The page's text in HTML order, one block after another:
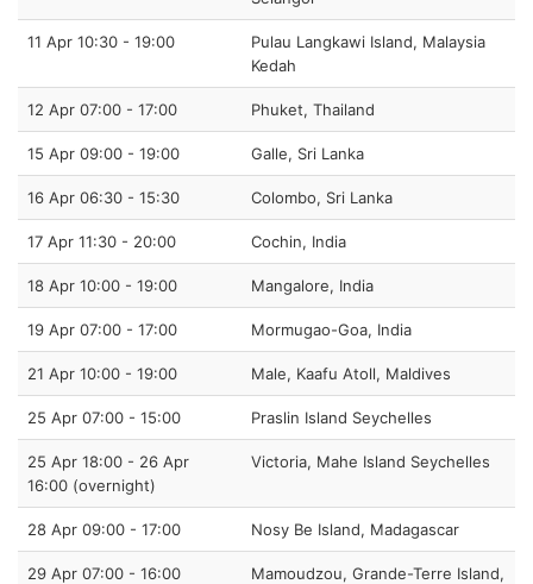
11 Apr 10:30 - 19:00
Pulau Langkawi Island, Malaysia
Kedah
12 Apr 07:00 - 17:00 Phuket, Thailand
15 Apr 09:00 - 19:00 Galle, Sri Lanka
16 Apr 06:30 - 15:30 Colombo, Sri Lanka
17 Apr 11:30 - 20:00 Cochin, India
18 Apr 10:00 - 19:00 Mangalore, India
19 Apr 07:00 - 17:00 Mormugao-Goa, India
21 Apr 10:00 - 19:00 Male, Kaafu Atoll, Maldives
25 Apr 07:00 - 15:00 Praslin Island Seychelles
25 Apr 18:00 - 26 Apr
16:00 (overnight)
Victoria, Mahe Island Seychelles
28 Apr 09:00 - 17:00 Nosy Be Island, Madagascar
29 Apr 07:00 - 16:00
Mamoudzou, Grande-Terre Island,